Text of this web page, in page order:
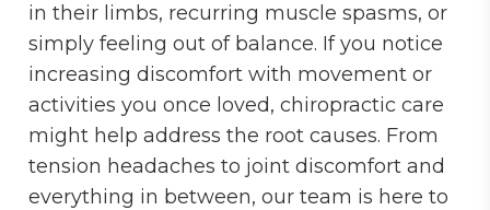
in their limbs, recurring muscle spasms, or
simply feeling out of balance. If you notice
increasing discomfort with movement or
activities you once loved, chiropractic care
might help address the root causes. From
tension headaches to joint discomfort and
everything in between, our team is here to